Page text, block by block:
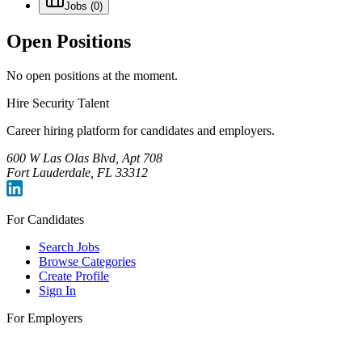
Jobs (0)
Open Positions
No open positions at the moment.
Hire Security Talent
Career hiring platform for candidates and employers.
600 W Las Olas Blvd, Apt 708
Fort Lauderdale, FL 33312
For Candidates
Search Jobs
Browse Categories
Create Profile
Sign In
For Employers